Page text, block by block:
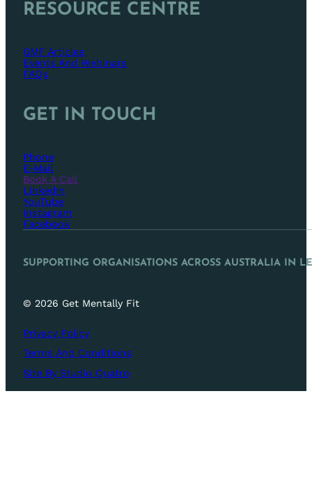
RESOURCE CENTRE
GMF Articles
Events And Webinars
FAQs
GET IN TOUCH
Phone
E-Mail
Book A Call
LinkedIn
YouTube
Instagram
Facebook
SUPPORTING ORGANISATIONS ACROSS AUSTRALIA IN
© 2026 Get Mentally Fit
Privacy Policy
Terms And Conditions
Site By Studio Quatro